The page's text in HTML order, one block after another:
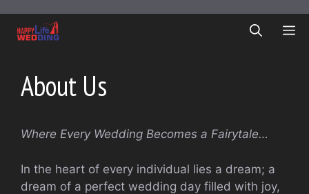
content
About Us
Where Every Wedding Becomes a Fairytale…
In the heart of every individual lies a dream; a
dream of a perfect wedding day filled with joy,